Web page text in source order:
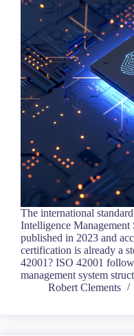
The international
Intelligence
published in 2023 and
certification is already a
42001? ISO 42001
management system
Robert Clements